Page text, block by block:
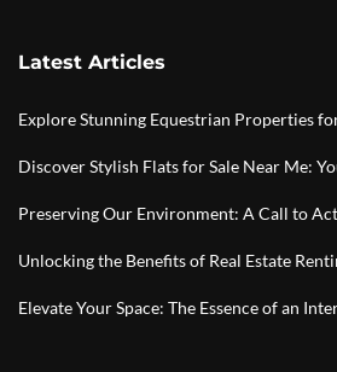
Latest Articles
Explore Stunning Equestrian Properties
Discover Stylish Flats for Sale Near Me:
Preserving Our Environment: A Call to
Unlocking the Benefits of Real Estate
Elevate Your Space: The Essence of an